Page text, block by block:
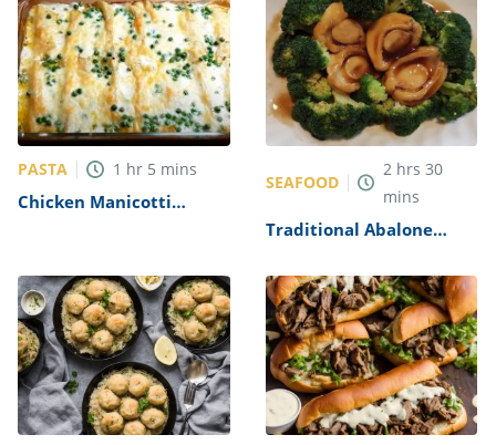
PASTA 1 hr 5 mins
Chicken Manicotti
SEAFOOD
2 hrs 30
mins
Traditional Abalone